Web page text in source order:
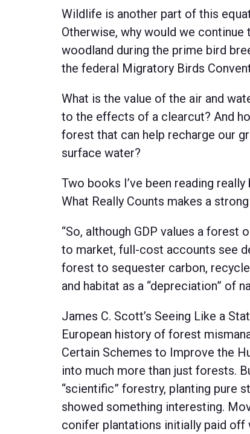
Wildlife is another part of this
Otherwise, why would we
woodland during the prime bird
the federal Migratory Birds
What is the value of the air and
to the effects of a clearcut? And
forest that can help recharge our
surface water?
Two books I’ve been reading
What Really Counts makes a
“So, although GDP values a forest
to market, full-cost accounts see
forest to sequester carbon,
and habitat as a “depreciation” of
James C. Scott’s Seeing Like a
European history of forest
Certain Schemes to Improve the
into much more than just forests.
“scientific” forestry, planting pure
showed something interesting.
conifer plantations initially paid off